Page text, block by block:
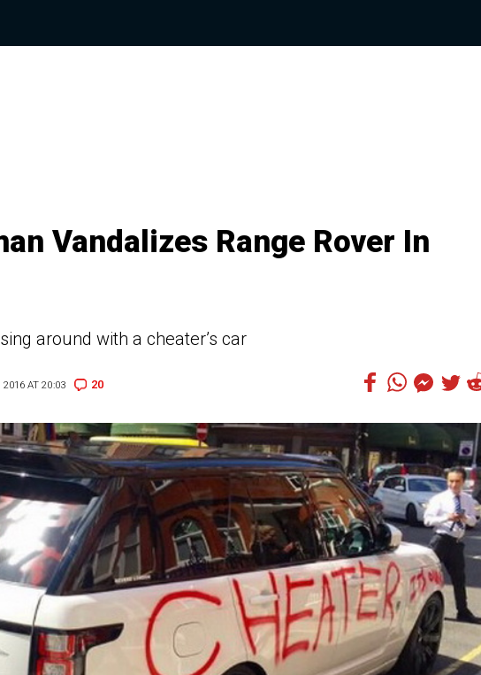
Vandalizes Range Rover In
around with a cheater’s car
2016 AT 20:03 20